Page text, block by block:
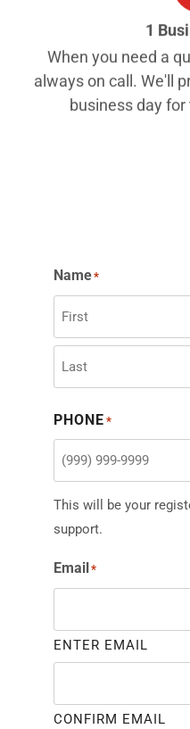
1
When you need a
always on call. We'll
business day
Name*
PHONE *
This will be your
support.
Email *
ENTER EMAIL
CONFIRM EMAIL